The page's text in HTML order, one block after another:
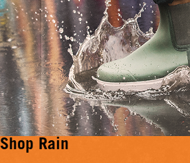
Shop Rain